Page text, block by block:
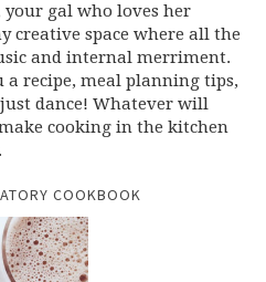
gal who loves her
creative space where all the
and internal merriment.
recipe, meal planning tips,
dance! Whatever will
cooking in the kitchen
COOKBOOK